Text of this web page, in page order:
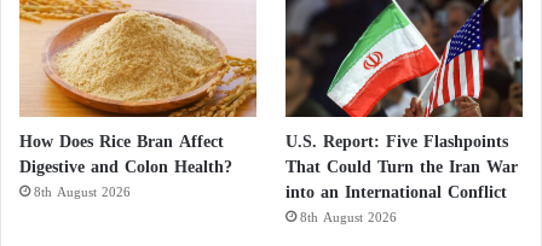
How Does Rice Bran Affect
Digestive and Colon Health?
8th August 2026
U.S. Report: Five Flashpoints
That Could Turn the Iran War
into an International Conflict
8th August 2026